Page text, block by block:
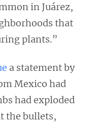
in Juárez,
that
plants.”
a statement by
Mexico had
had exploded
the bullets,